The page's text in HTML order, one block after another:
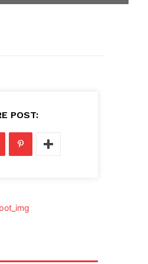
POST: